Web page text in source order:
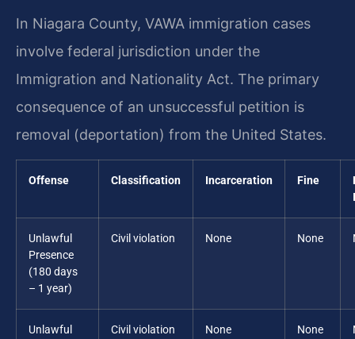
In Niagara County, VAWA immigration cases
involve federal jurisdiction under the
Immigration and Nationality Act. The primary
consequence of an unsuccessful petition is
removal (deportation) from the United States.
Offense Classification Incarceration Fine
Unlawful
Presence
(180 days
– 1 year)
Civil violation None None
Unlawful
Civil violation None None